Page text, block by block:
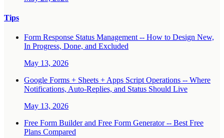
Tips
Form Response Status Management -- How to Design New,
In Progress, Done, and Excluded
May 13, 2026
Google Forms + Sheets + Apps Script Operations -- Where
Notifications, Auto-Replies, and Status Should Live
May 13, 2026
Free Form Builder and Free Form Generator -- Best Free
Plans Compared